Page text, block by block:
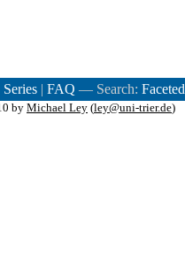
Series | FAQ — Search: Faceted
by Michael Ley (ley@uni-trier.de)